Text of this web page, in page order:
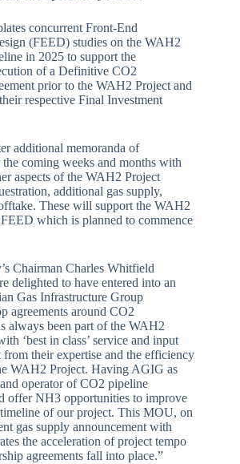
concurrent Front-End
(FEED) studies on the WAH2
in 2025 to support the
of a Definitive CO2
prior to the WAH2 Project and
respective Final Investment
additional memoranda of
coming weeks and months with
aspects of the WAH2 Project
additional gas supply,
These will support the WAH2
which is planned to commence
Chairman Charles Whitfield
delighted to have entered into an
Gas Infrastructure Group
agreements around CO2
always been part of the WAH2
‘best in class’ service and input
their expertise and the efficiency
WAH2 Project. Having AGIG as
operator of CO2 pipeline
offer NH3 opportunities to improve
of our project. This MOU, on
gas supply announcement with
the acceleration of project tempo
agreements fall into place.”